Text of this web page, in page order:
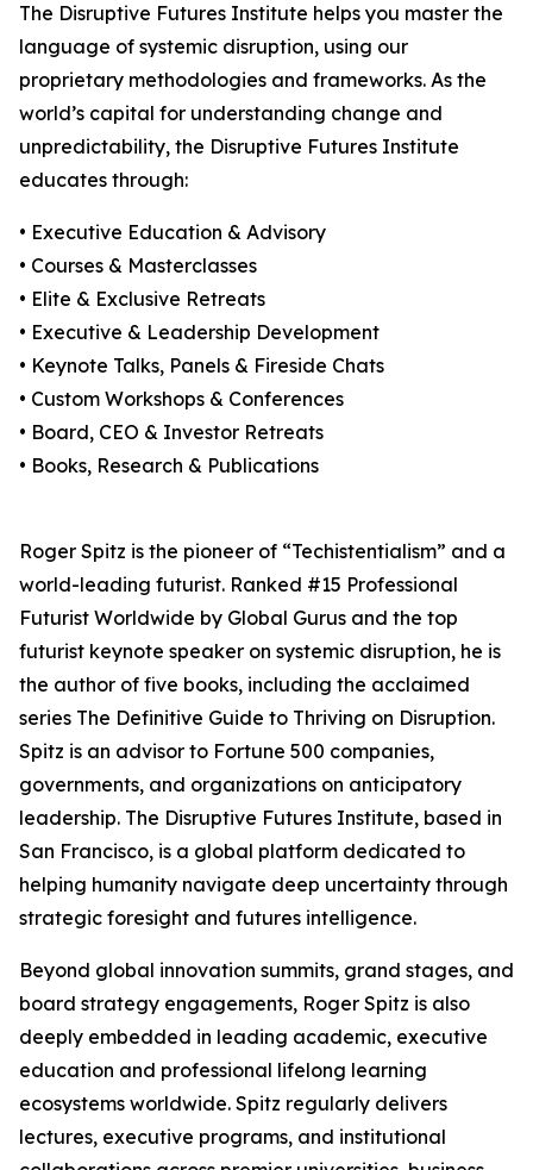
The Disruptive Futures Institute helps you master the
language of systemic disruption, using our
proprietary methodologies and frameworks. As the
world’s capital for understanding change and
unpredictability, the Disruptive Futures Institute
educates through:
• Executive Education & Advisory
• Courses & Masterclasses
• Elite & Exclusive Retreats
• Executive & Leadership Development
• Keynote Talks, Panels & Fireside Chats
• Custom Workshops & Conferences
• Board, CEO & Investor Retreats
• Books, Research & Publications
Roger Spitz is the pioneer of “Techistentialism” and a
world-leading futurist. Ranked #15 Professional
Futurist Worldwide by Global Gurus and the top
futurist keynote speaker on systemic disruption, he is
the author of five books, including the acclaimed
series The Definitive Guide to Thriving on Disruption.
Spitz is an advisor to Fortune 500 companies,
governments, and organizations on anticipatory
leadership. The Disruptive Futures Institute, based in
San Francisco, is a global platform dedicated to
helping humanity navigate deep uncertainty through
strategic foresight and futures intelligence.
Beyond global innovation summits, grand stages, and
board strategy engagements, Roger Spitz is also
deeply embedded in leading academic, executive
education and professional lifelong learning
ecosystems worldwide. Spitz regularly delivers
lectures, executive programs, and institutional